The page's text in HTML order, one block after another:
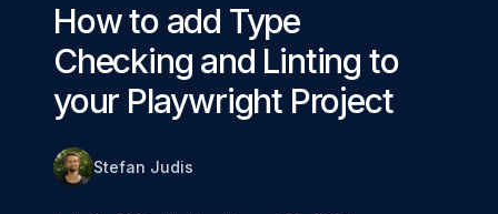
How to add Type
Checking and Linting to
your Playwright Project
Stefan Judis